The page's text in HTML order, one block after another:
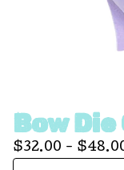
Bow
$32.00 - $